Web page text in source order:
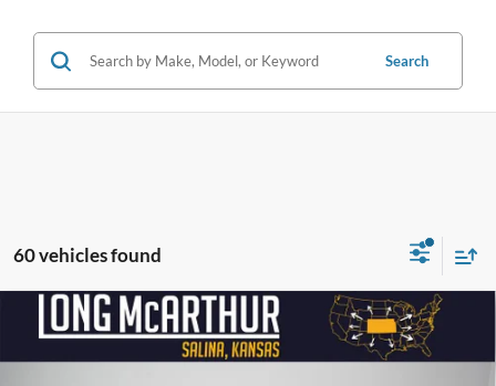
Search
60 vehicles found
2024Ford MustangGT Premium
Price Drop
$11,800
SAVINGS
$39,275
LONG MCARTHUR PRICE
Compare Vehicle